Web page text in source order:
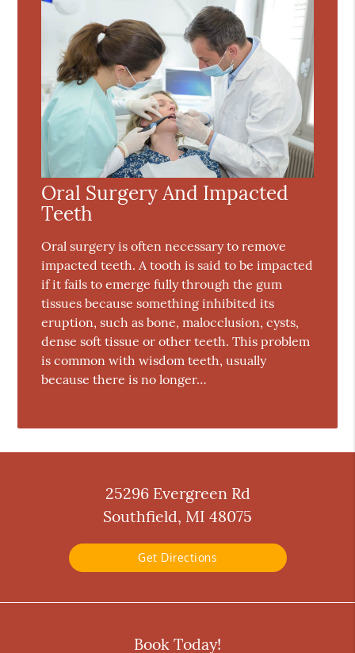
Oral Surgery And Impacted
Teeth
Oral surgery is often necessary to remove
impacted teeth. A tooth is said to be impacted
if it fails to emerge fully through the gum
tissues because something inhibited its
eruption, such as bone, malocclusion, cysts,
dense soft tissue or other teeth. This problem
is common with wisdom teeth, usually
because there is no longer…
25296 Evergreen Rd
Southfield, MI 48075
Get Directions
Book Today!